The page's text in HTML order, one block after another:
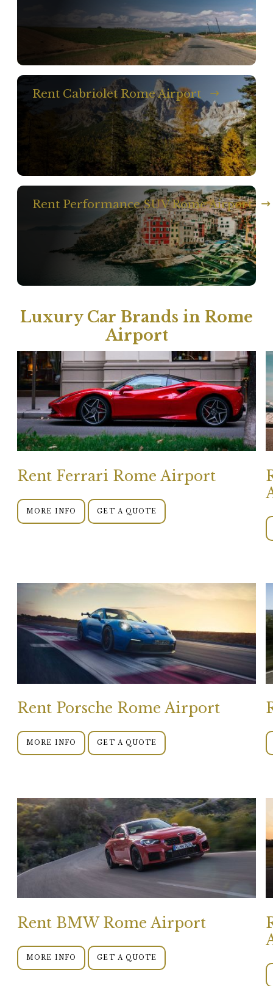
Rent Cabriolet Rome Airport
Rent Performance SUV Rome Airport
Luxury Car Brands in Rome
Airport
Rent Ferrari Rome Airport
MORE INFO GET A QUOTE
Rent Porsche Rome Airport
MORE INFO GET A QUOTE
Rent BMW Rome Airport
MORE INFO GET A QUOTE